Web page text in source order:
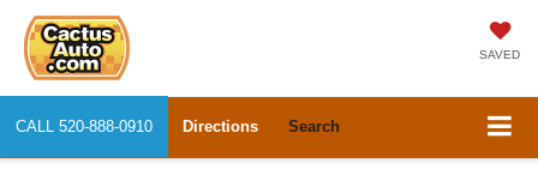
SAVED
CALL 520-888-0910 Directions Search